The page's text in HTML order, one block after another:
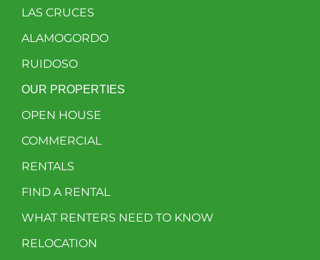
LAS CRUCES
ALAMOGORDO
RUIDOSO
OUR PROPERTIES
OPEN HOUSE
COMMERCIAL
RENTALS
FIND A RENTAL
WHAT RENTERS NEED TO KNOW
RELOCATION